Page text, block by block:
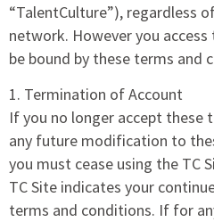
“TalentCulture”), regardless
network. However you
be bound by these terms and
1. Termination of Account
If you no longer accept these
any future modification to
you must cease using the TC
TC Site indicates your
terms and conditions. If for